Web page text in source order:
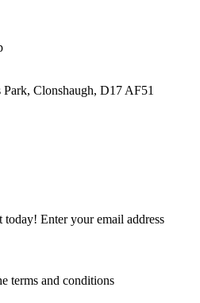
Clonshaugh, D17 AF51
Enter your email address
terms and conditions